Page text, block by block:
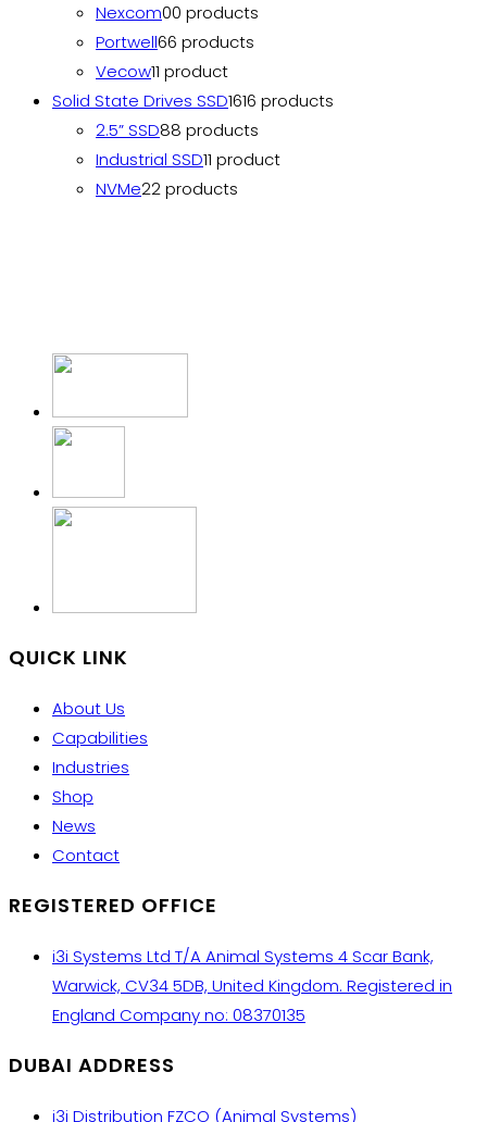
Nexcom00 products
Portwell66 products
Vecow11 product
Solid State Drives SSD1616 products
2.5” SSD88 products
Industrial SSD11 product
NVMe22 products
QUICK LINK
About Us
Capabilities
Industries
Shop
News
Contact
REGISTERED OFFICE
i3i Systems Ltd T/A Animal Systems 4 Scar Bank,
Warwick, CV34 5DB, United Kingdom. Registered in
England Company no: 08370135
DUBAI ADDRESS
i3i Distribution FZCO (Animal Systems)